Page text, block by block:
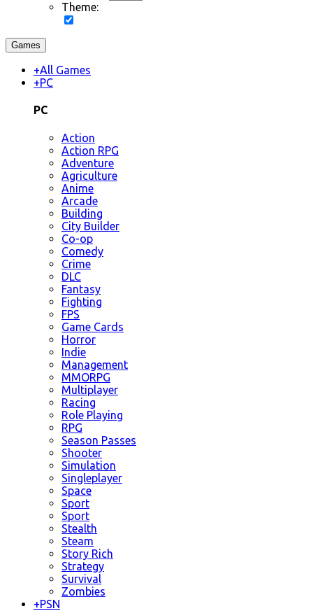
Theme:
Games
+All Games
+PC
PC
Action
Action RPG
Adventure
Agriculture
Anime
Arcade
Building
City Builder
Co-op
Comedy
Crime
DLC
Fantasy
Fighting
FPS
Game Cards
Horror
Indie
Management
MMORPG
Multiplayer
Racing
Role Playing
RPG
Season Passes
Shooter
Simulation
Singleplayer
Space
Sport
Sport
Stealth
Steam
Story Rich
Strategy
Survival
Zombies
+PSN